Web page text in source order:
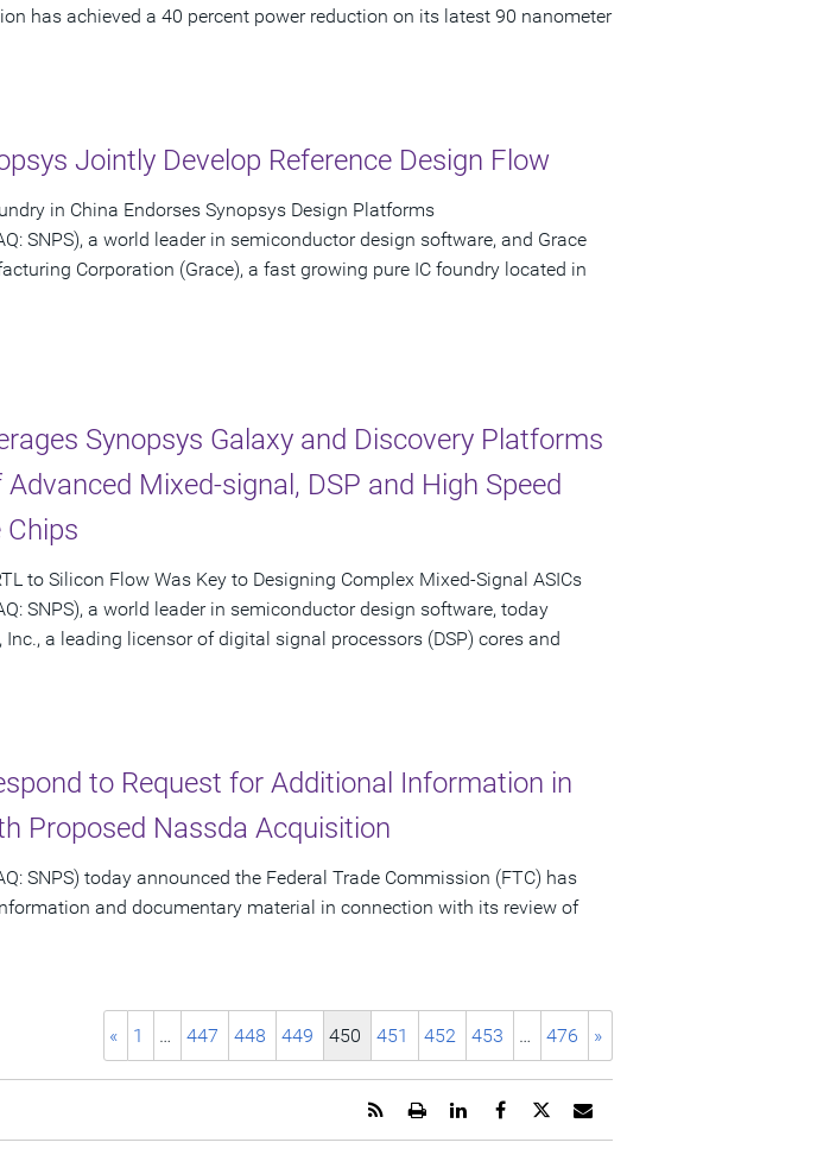
has achieved a 40 percent power reduction on its latest 90 nanometer
Jointly Develop Reference Design Flow
in China Endorses Synopsys Design Platforms
SNPS), a world leader in semiconductor design software, and Grace
Corporation (Grace), a fast growing pure IC foundry located in
Synopsys Galaxy and Discovery Platforms
Mixed-signal, DSP and High Speed
Chips
to Silicon Flow Was Key to Designing Complex Mixed-Signal ASICs
SNPS), a world leader in semiconductor design software, today
Inc., a leading licensor of digital signal processors (DSP) cores and
to Request for Additional Information in
Proposed Nassda Acquisition
SNPS) today announced the Federal Trade Commission (FTC) has
and documentary material in connection with its review of
« 1 … 447 448 449 450 451 452 453 … 476 »
Email
URL
Share
page
Share
page
Share
page
Open
printable
Get
RSS